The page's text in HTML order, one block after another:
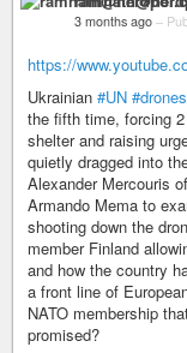
3 months ago –
https://
Ukrainian #UN #drones
the fifth time, forcing
shelter and raising
quietly dragged into
Alexander Mercouris
Armando Mema to
shooting down the
member Finland
and how the country
a front line of
NATO membership
promised?